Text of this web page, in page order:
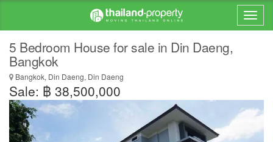
5 Bedroom House for sale in Din Daeng,
Bangkok
Bangkok, Din Daeng, Din Daeng
Sale: ฿ 38,500,000